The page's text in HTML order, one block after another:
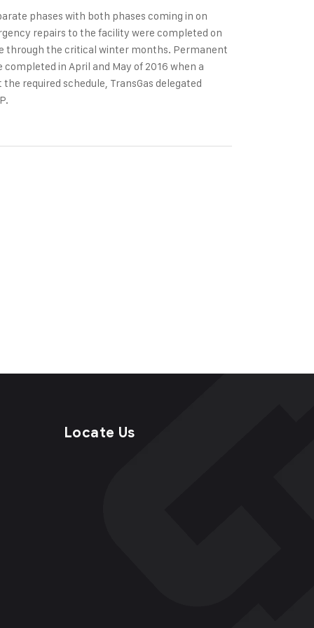
phases with both phases coming in on
repairs to the facility were completed on
through the critical winter months. Permanent
in April and May of 2016 when a
required schedule, TransGas delegated
Locate Us